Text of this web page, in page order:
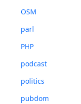
OSM
parl
PHP
podcast
politics
pubdom